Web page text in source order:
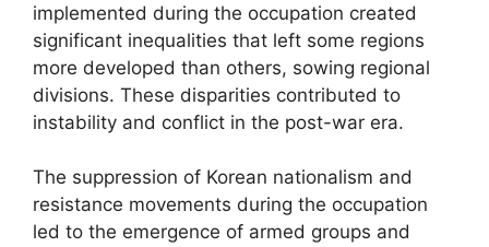
implemented during the occupation created
significant inequalities that left some regions
more developed than others, sowing regional
divisions. These disparities contributed to
instability and conflict in the post-war era.
The suppression of Korean nationalism and
resistance movements during the occupation
led to the emergence of armed groups and